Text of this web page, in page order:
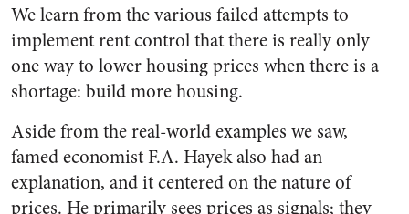
We learn from the various failed attempts to
implement rent control that there is really only
one way to lower housing prices when there is a
shortage: build more housing.
Aside from the real-world examples we saw,
famed economist F.A. Hayek also had an
explanation, and it centered on the nature of
prices. He primarily sees prices as signals; they